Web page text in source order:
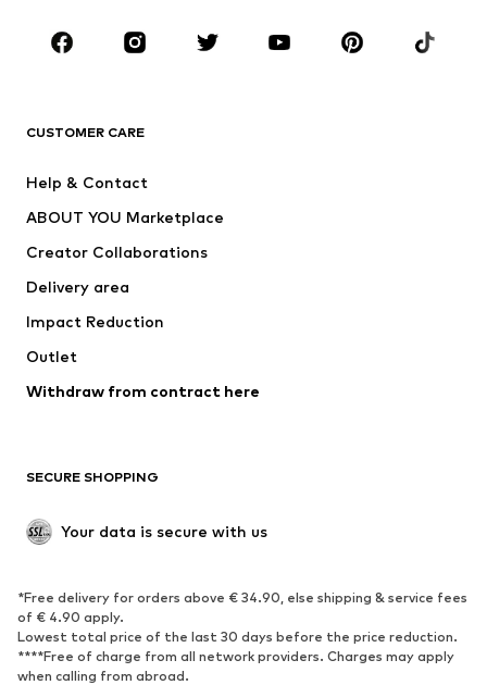
Sportswear
Accessories
Jackets
Underwear
Coats
Swimwear
Blazers
Jumpsuits & playsuits
Upcycling
SHOES
Sneakers
Ankle boots
High heels
Boots
Sandals
Low shoes
CUSTOMER CARE
Help & Contact
ABOUT YOU Marketplace
Creator Collaborations
Delivery area
Impact Reduction
Outlet
Withdraw from contract here
SECURE SHOPPING
Your data is secure with us
*Free delivery for orders above € 34.90, else shipping & service fees
of € 4.90 apply.
Lowest total price of the last 30 days before the price reduction.
****Free of charge from all network providers. Charges may apply
when calling from abroad.